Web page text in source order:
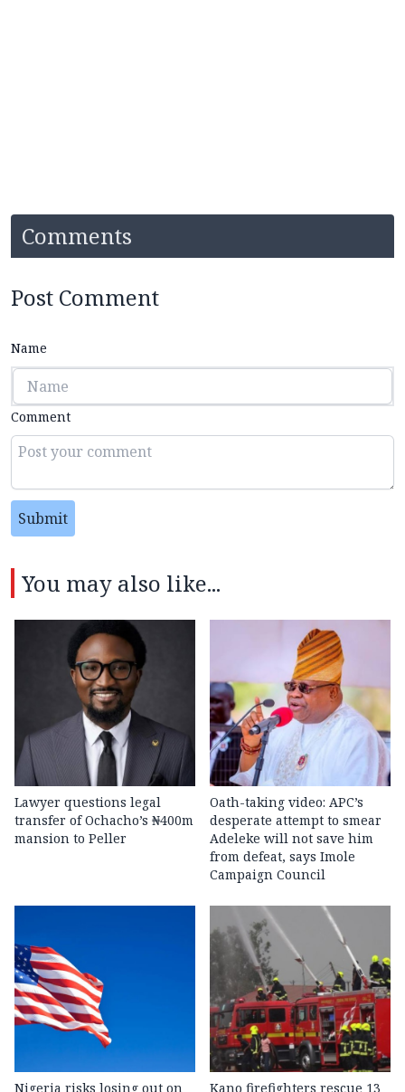
Comments
Post Comment
Name
Comment
Submit
You may also like...
Lawyer questions legal
transfer of Ochacho’s ₦400m
mansion to Peller
Oath-taking video: APC’s
desperate attempt to smear
Adeleke will not save him
from defeat, says Imole
Campaign Council
Nigeria risks losing out on Kano firefighters rescue 13